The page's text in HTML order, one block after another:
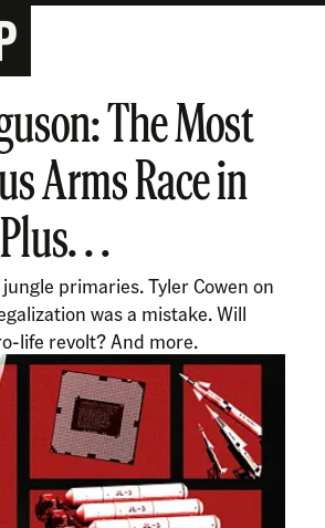
The Most
Arms Race in
. .
primaries. Tyler Cowen on
was a mistake. Will
life revolt? And more.